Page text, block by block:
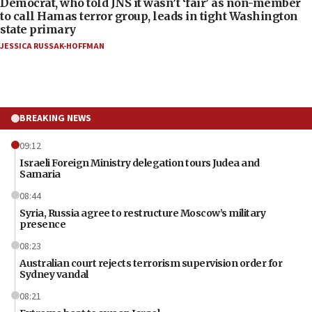
to call Hamas terror group, leads in tight Washington
state primary
JESSICA RUSSAK-HOFFMAN
BREAKING NEWS
09:12
Israeli Foreign Ministry delegation tours Judea and
Samaria
08:44
Syria, Russia agree to restructure Moscow’s military
presence
08:23
Australian court rejects terrorism supervision order for
Sydney vandal
08:21